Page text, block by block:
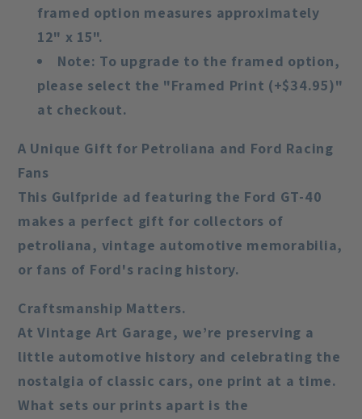
framed option measures approximately
12" x 15".
Note: To upgrade to the framed option,
please select the "Framed Print (+$34.95)"
at checkout.
A Unique Gift for Petroliana and Ford Racing
Fans
This Gulfpride ad featuring the Ford GT-40
makes a perfect gift for collectors of
petroliana, vintage automotive memorabilia,
or fans of Ford's racing history.
Craftsmanship Matters.
At Vintage Art Garage, we’re preserving a
little automotive history and celebrating the
nostalgia of classic cars, one print at a time.
What sets our prints apart is the